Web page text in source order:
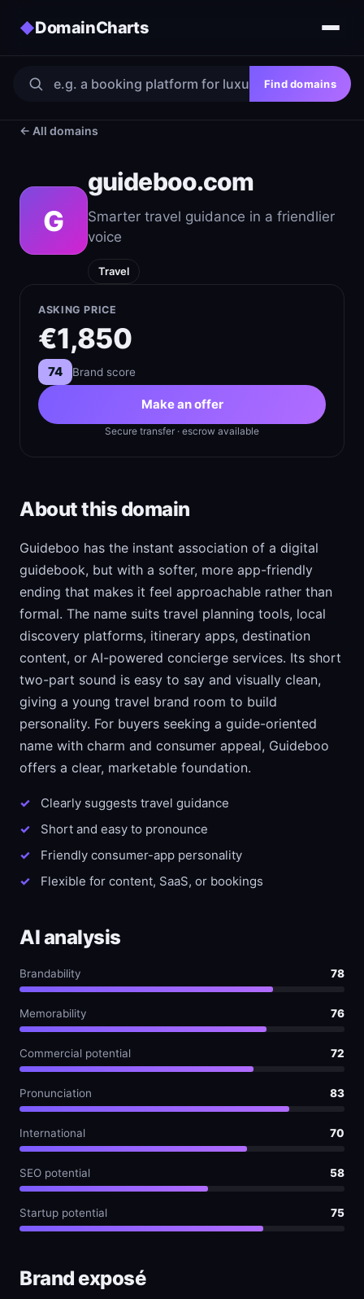
◆DomainCharts
Find domains
← All domains
G
guideboo.com
Smarter travel guidance in a friendlier
voice
Travel
ASKING PRICE
€1,850
74 Brand score
Make an offer
Secure transfer · escrow available
About this domain
Guideboo has the instant association of a digital
guidebook, but with a softer, more app-friendly
ending that makes it feel approachable rather than
formal. The name suits travel planning tools, local
discovery platforms, itinerary apps, destination
content, or AI-powered concierge services. Its short
two-part sound is easy to say and visually clean,
giving a young travel brand room to build
personality. For buyers seeking a guide-oriented
name with charm and consumer appeal, Guideboo
offers a clear, marketable foundation.
Clearly suggests travel guidance
Short and easy to pronounce
Friendly consumer-app personality
Flexible for content, SaaS, or bookings
AI analysis
Brandability 78
Memorability 76
Commercial potential 72
Pronunciation 83
International 70
SEO potential 58
Startup potential 75
Brand exposé